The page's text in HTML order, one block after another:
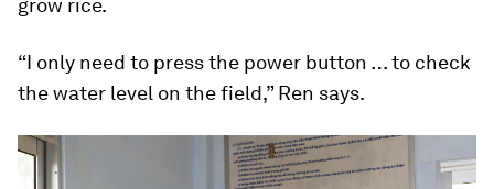
grow rice.
“I only need to press the power button … to check
the water level on the field,” Ren says.